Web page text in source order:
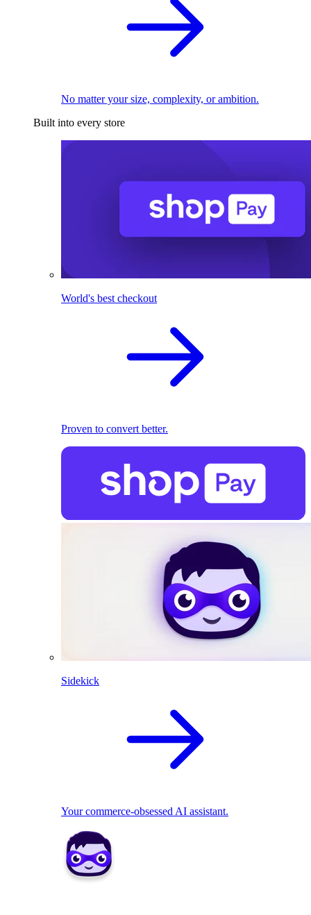
No matter your size, complexity, or ambition.
Built into every store
World's best checkout
Proven to convert better.
Sidekick
Your commerce-obsessed AI assistant.